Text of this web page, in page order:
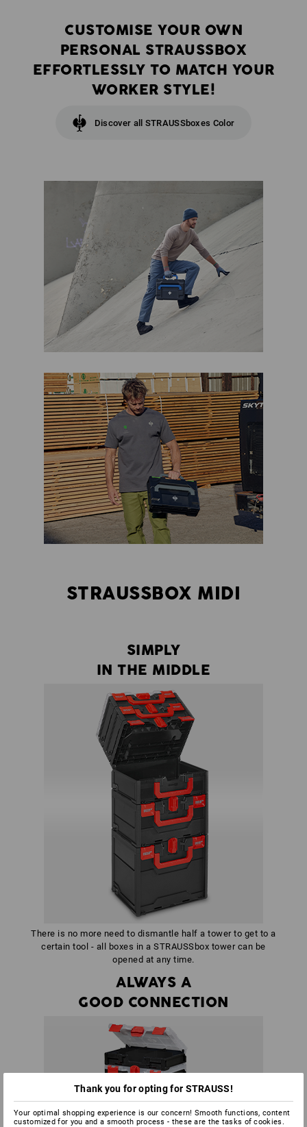
CUSTOMISE YOUR OWN
PERSONAL STRAUSSBOX
EFFORTLESSLY TO MATCH YOUR
WORKER STYLE!
Discover all STRAUSSboxes Color
STRAUSSBOX MIDI
SIMPLY
IN THE MIDDLE
There is no more need to dismantle half a tower to get to a
certain tool - all boxes in a STRAUSSbox tower can be
opened at any time.
ALWAYS A
GOOD CONNECTION
Thank you for opting for STRAUSS!
Your optimal shopping experience is our concern! Smooth functions, content
customized for you and a smooth process - these are the tasks of cookies.